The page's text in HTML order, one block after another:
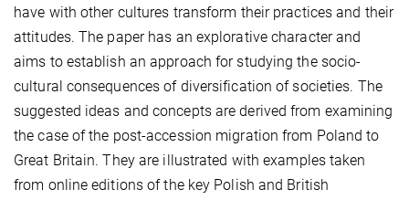
have with other cultures transform their practices and their
attitudes. The paper has an explorative character and
aims to establish an approach for studying the socio-
cultural consequences of diversification of societies. The
suggested ideas and concepts are derived from examining
the case of the post-accession migration from Poland to
Great Britain. They are illustrated with examples taken
from online editions of the key Polish and British